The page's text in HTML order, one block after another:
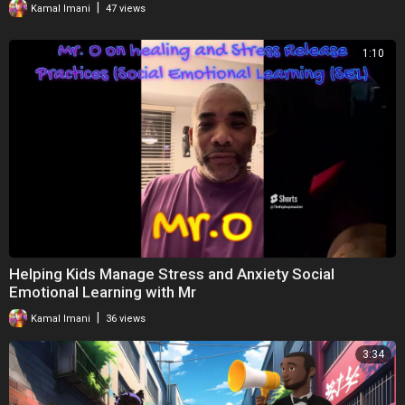
----------------------------------------
LINKS MENTIONED IN THIS EPISODE
https://unitedmelaningroup.com/es003
(Website – Show notes)
https://www.ontherecordfilm.co.uk/watch-at-home
(Film – On the record – Documentary)
https://www.bbc.co.uk/iplayer/....episodes/m000jyxy/i-
(TV series – I May Destroy You – Michaela Coel on BBC iPlayer)
https://www.windrushday.org.uk/
(Website – Windrush Day)
https://www.gov.uk/government/....publications/windrus
(PDF – Windrush Lessons Learned Review: independent review by
Wendy Williams – Report)
Kamal Imani 47 views
1:10
Helping Kids Manage Stress and Anxiety Social
Emotional Learning with Mr
Kamal Imani 36 views
3:34